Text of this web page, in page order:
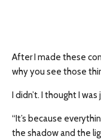
After I made these
why you see those
I didn’t. I thought I
“It’s because
the shadow and the